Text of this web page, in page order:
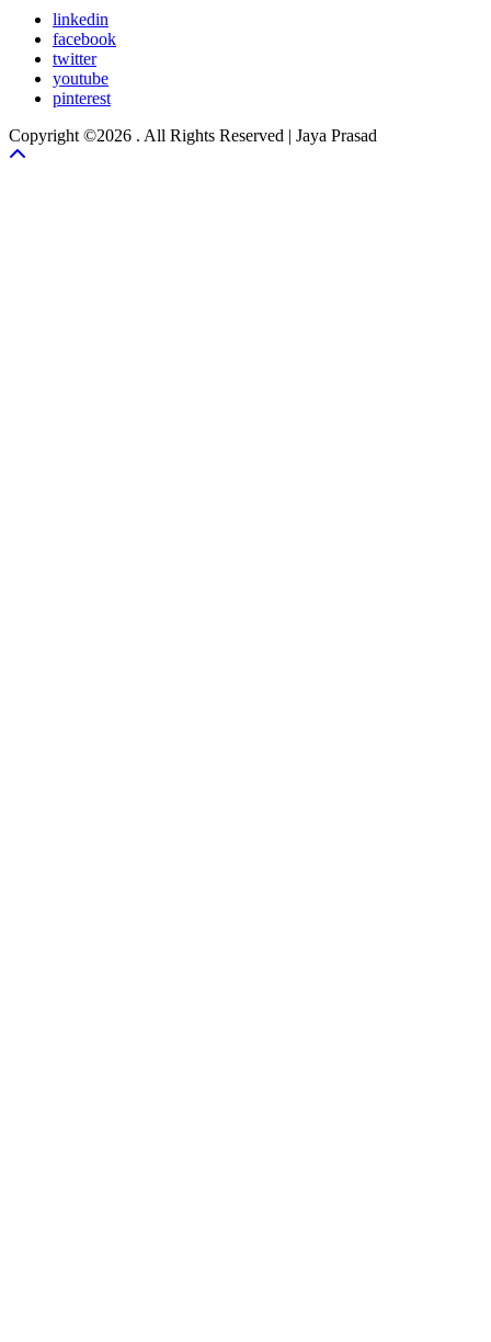
linkedin
facebook
twitter
youtube
pinterest
Copyright ©2026 . All Rights Reserved | Jaya Prasad